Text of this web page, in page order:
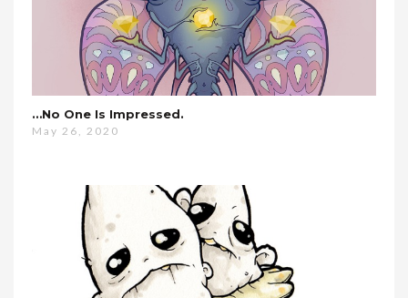
…no One Is Impressed.
May 26, 2020